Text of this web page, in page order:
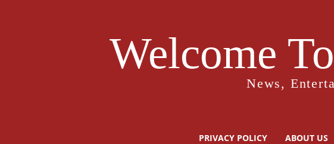
Welcome
News,
PRIVACY POLICY ABOUT US